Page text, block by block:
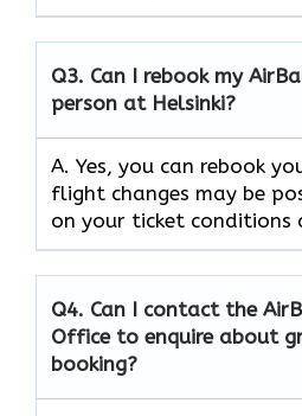
Q3. Can I rebook my
person at Helsinki?
A. Yes, you can rebook
flight changes may be
on your ticket conditions
Q4. Can I contact the
Office to enquire about
booking?